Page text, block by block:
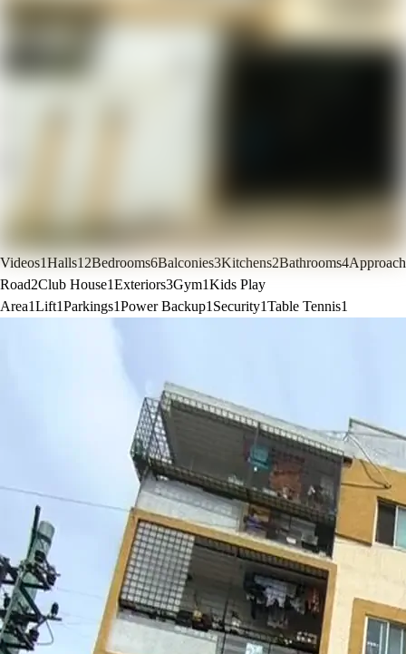
Videos1Halls12Bedrooms6Balconies3Kitchens2Bathrooms4Approach
Road2Club House1Exteriors3Gym1Kids Play
Area1Lift1Parkings1Power Backup1 Security1Table Tennis1